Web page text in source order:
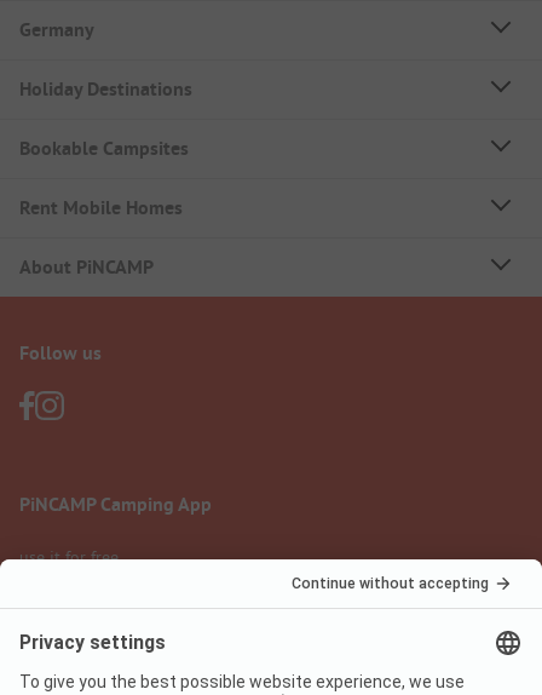
Germany
Holiday Destinations
Bookable Campsites
Rent Mobile Homes
About PiNCAMP
Follow us
PiNCAMP Camping App
use it for free